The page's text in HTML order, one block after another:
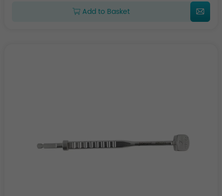
Add to Basket